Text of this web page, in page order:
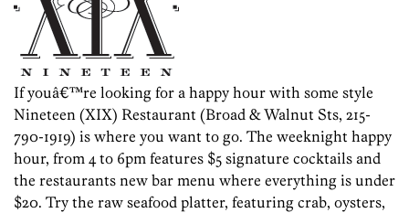
If youâ€™re looking for a happy hour with some style
Nineteen (XIX) Restaurant (Broad & Walnut Sts, 215-
790-1919) is where you want to go. The weeknight happy
hour, from 4 to 6pm features $5 signature cocktails and
the restaurants new bar menu where everything is under
$20. Try the raw seafood platter, featuring crab, oysters,